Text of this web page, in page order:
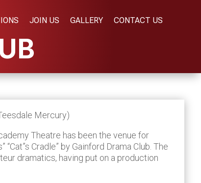
JOIN US GALLERY CONTACT US
Mercury)
Theatre has been the venue for
Cradle” by Gainford Drama Club. The
dramatics, having put on a production